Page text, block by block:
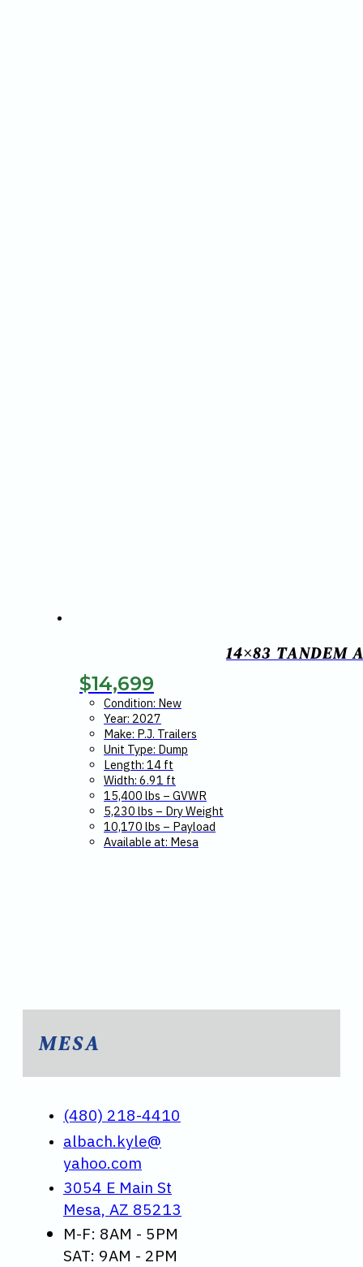
14×83 TANDEM
$14,699
Condition: New
Year: 2027
Make: P.J. Trailers
Unit Type: Dump
Length: 14 ft
Width: 6.91 ft
15,400 lbs – GVWR
5,230 lbs – Dry Weight
10,170 lbs – Payload
Available at: Mesa
MESA
(480) 218-4410
albach.kyle@
yahoo.com
3054 E Main St
Mesa, AZ 85213
M-F: 8AM - 5PM
SAT: 9AM - 2PM